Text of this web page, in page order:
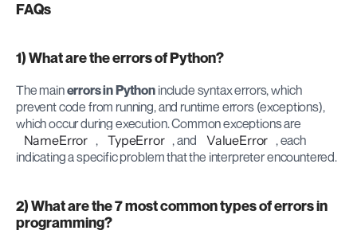
FAQs
1) What are the errors of Python?
The main errors in Python include syntax errors, which
prevent code from running, and runtime errors (exceptions),
NameError , TypeError , and ValueError , each
indicating a specific problem that the interpreter encountered.
2) What are the 7 most common types of errors in
programming?